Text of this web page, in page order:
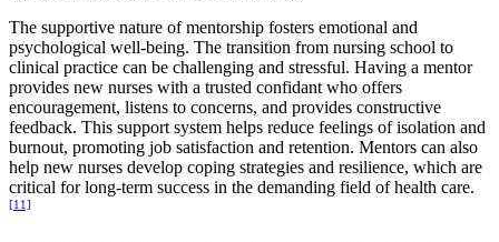
The supportive nature of mentorship fosters emotional and
psychological well-being. The transition from nursing school to
clinical practice can be challenging and stressful. Having a mentor
provides new nurses with a trusted confidant who offers
encouragement, listens to concerns, and provides constructive
feedback. This support system helps reduce feelings of isolation and
burnout, promoting job satisfaction and retention. Mentors can also
help new nurses develop coping strategies and resilience, which are
critical for long-term success in the demanding field of health care.
[11]